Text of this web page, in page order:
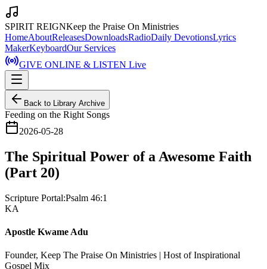
SPIRIT REIGNKeep the Praise On Ministries
HomeAboutReleasesDownloadsRadioDaily DevotionsLyrics
MakerKeyboardOur Services
GIVE ONLINE & LISTEN Live
Back to Library Archive
Feeding on the Right Songs
2026-05-28
The Spiritual Power of a Awesome Faith
(Part 20)
Scripture Portal:Psalm 46:1
KA
Apostle Kwame Adu
Founder, Keep The Praise On Ministries | Host of Inspirational
Gospel Mix